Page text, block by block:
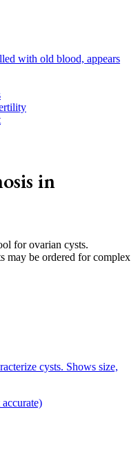
with old blood, appears
in
for ovarian cysts.
may be ordered for complex
cysts. Shows size,